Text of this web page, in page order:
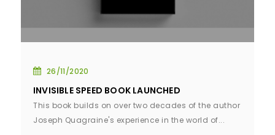
26/11/2020
INVISIBLE SPEED BOOK LAUNCHED
This book builds on over two decades of the author
Joseph Quagraine's experience in the world of...